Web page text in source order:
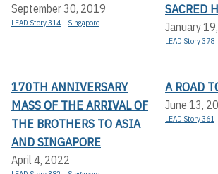
September 30, 2019
LEAD Story 314 Singapore
SACRED
January
LEAD Story 378
170TH ANNIVERSARY
MASS OF THE ARRIVAL OF
THE BROTHERS TO ASIA
AND SINGAPORE
April 4, 2022
A ROAD
June 13,
LEAD Story 361